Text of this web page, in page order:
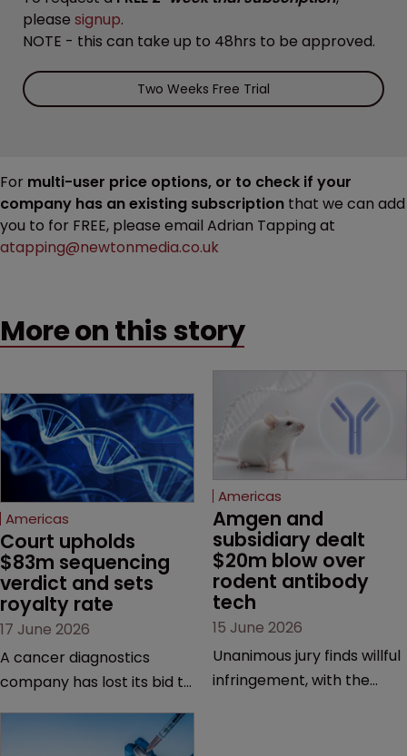
please signup.
NOTE - this can take up to 48hrs to be approved.
Two Weeks Free Trial
For multi-user price options, or to check if your
company has an existing subscription that we can add
you to for FREE, please email Adrian Tapping at
atapping@newtonmedia.co.uk
More on this story
Americas
Court upholds
$83m sequencing
verdict and sets
royalty rate
17 June 2026
A cancer diagnostics
company has lost its bid to
major patent dispute that
Americas
Amgen and
subsidiary dealt
$20m blow over
rodent antibody
tech
15 June 2026
Unanimous jury finds willful
infringement, with the